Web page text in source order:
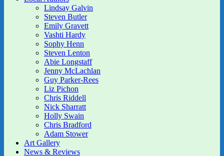
Lindsay Galvin
Steven Butler
Emily Gravett
Vashti Hardy
Sophy Henn
Steven Lenton
Abie Longstaff
Jenny McLachlan
Guy Parker-Rees
Liz Pichon
Chris Riddell
Nick Sharratt
Holly Swain
Chris Bradford
Adam Stower
Art Gallery
News & Reviews